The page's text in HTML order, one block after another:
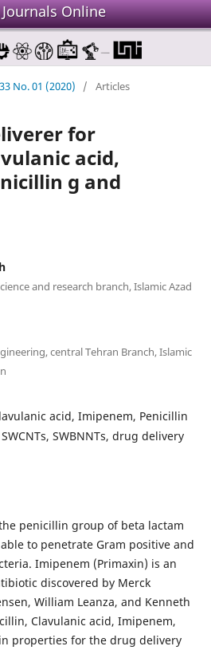
Online
No. 01 (2020) / Articles
for
acid,
g and
and research branch, Islamic Azad
central Tehran Branch, Islamic
acid, Imipenem, Penicillin
SWBNNTs, drug delivery
penicillin group of beta lactam
to penetrate Gram positive and
Imipenem (Primaxin) is an
discovered by Merck
William Leanza, and Kenneth
Clavulanic acid, Imipenem,
properties for the drug delivery